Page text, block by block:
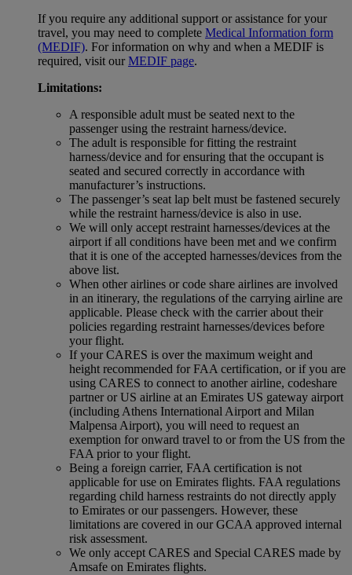
If you require any additional support or assistance for your
travel, you may need to complete Medical Information form
(MEDIF). For information on why and when a MEDIF is
required, visit ourMEDIF page.
Limitations:
A responsible adult must be seated next to the
passenger using the restraint harness/device.
The adult is responsible for fitting the restraint
harness/device and for ensuring that the occupant is
seated and secured correctly in accordance with
manufacturer’s instructions.
The passenger’s seat lap belt must be fastened securely
while the restraint harness/device is also in use.
We will only accept restraint harnesses/devices at the
airport if all conditions have been met and we confirm
that it is one of the accepted harnesses/devices from the
above list.
When other airlines or code share airlines are involved
in an itinerary, the regulations of the carrying airline are
applicable. Please check with the carrier about their
policies regarding restraint harnesses/devices before
your flight.
If your CARES is over the maximum weight and
height recommended for FAA certification, or if you are
using CARES to connect to another airline, codeshare
partner or US airline at an Emirates US gateway airport
(including Athens International Airport and Milan
Malpensa Airport), you will need to request an
exemption for onward travel to or from the US from the
FAA prior to your flight.
Being a foreign carrier, FAA certification is not
applicable for use on Emirates flights. FAA regulations
regarding child harness restraints do not directly apply
to Emirates or our passengers. However, these
limitations are covered in our GCAA approved internal
risk assessment.
We only accept CARES and Special CARES made by
Amsafe on Emirates flights.